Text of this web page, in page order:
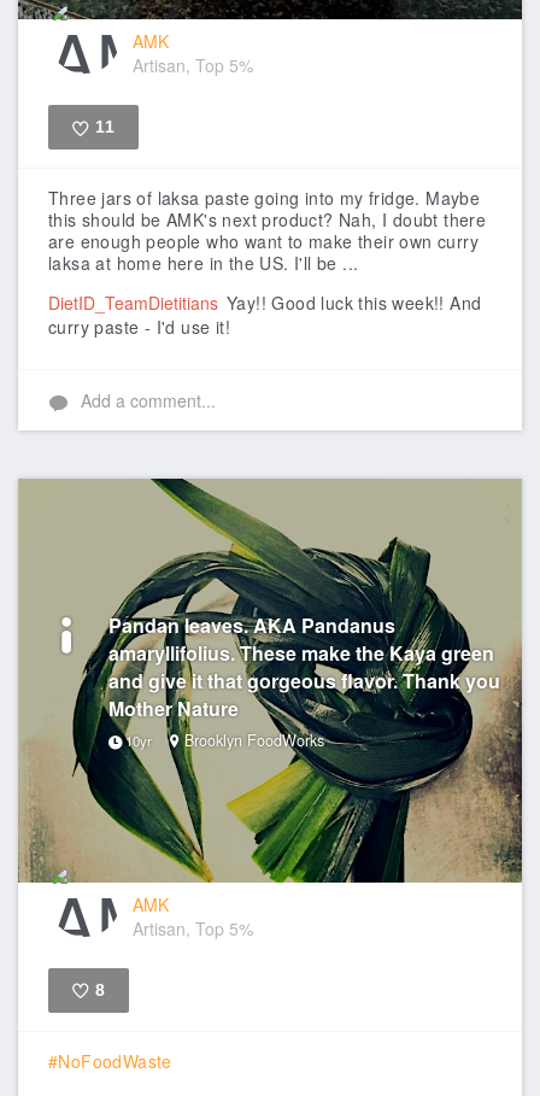
AMK
Artisan, Top 5%
11
Three jars of laksa paste going into my fridge. Maybe
this should be AMK's next product? Nah, I doubt there
are enough people who want to make their own curry
laksa at home here in the US. I'll be ...
DietID_TeamDietitians Yay!! Good luck this week!! And
curry paste - I'd use it!
Add a comment...
Pandan leaves. AKA Pandanus
amaryllifolius. These make the Kaya green
and give it that gorgeous flavor. Thank you
Mother Nature
10yr Brooklyn FoodWorks
AMK
Artisan, Top 5%
8
#NoFoodWaste